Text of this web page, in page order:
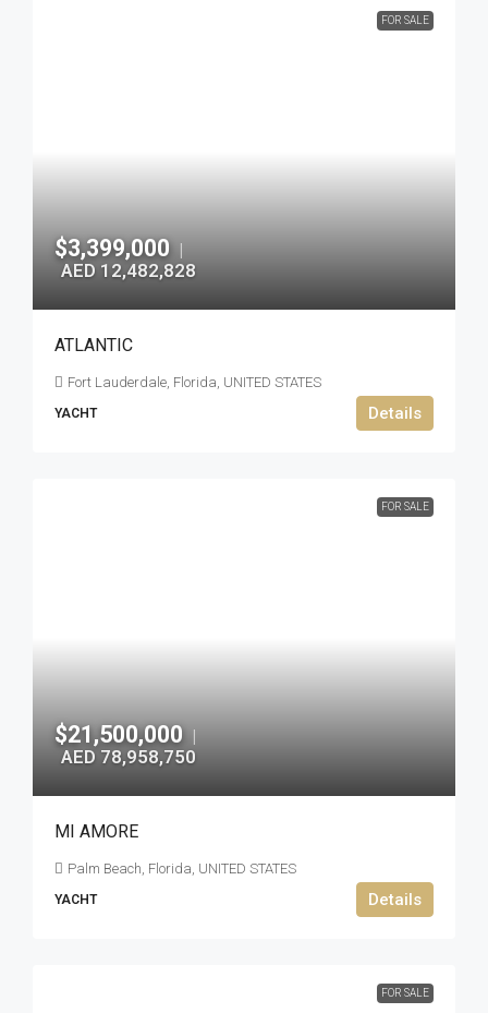
FOR SALE
$3,399,000 |
AED 12,482,828
ATLANTIC
Fort Lauderdale, Florida, UNITED STATES
YACHT Details
FOR SALE
$21,500,000 |
AED 78,958,750
MI AMORE
Palm Beach, Florida, UNITED STATES
YACHT Details
FOR SALE